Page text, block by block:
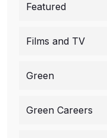
Featured
Films and TV
Green
Green Careers